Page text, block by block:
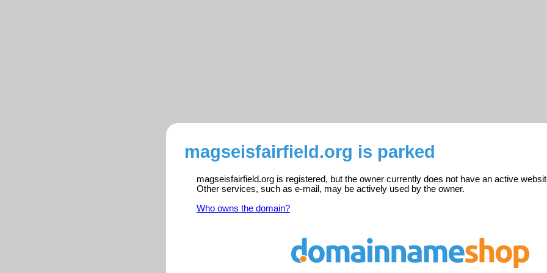
magseisfairfield.org is parked
magseisfairfield.org is registered, but the owner currently does not have an active
Other services, such as e-mail, may be actively used by the owner.
Who owns the domain?